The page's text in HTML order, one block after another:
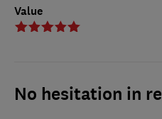
Value
No hesitation in